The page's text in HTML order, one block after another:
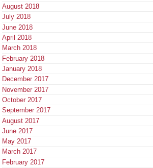
August 2018
July 2018
June 2018
April 2018
March 2018
February 2018
January 2018
December 2017
November 2017
October 2017
September 2017
August 2017
June 2017
May 2017
March 2017
February 2017